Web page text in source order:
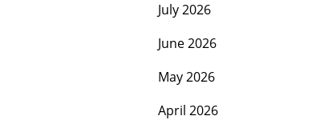
July 2026
June 2026
May 2026
April 2026